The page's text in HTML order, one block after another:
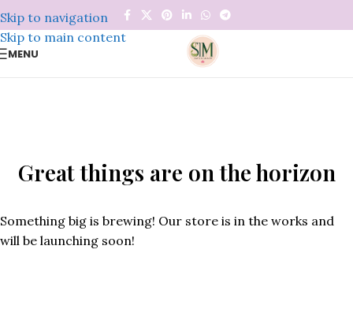
Skip to navigation
Skip to main content
MENU
Great things are on the horizon
Something big is brewing! Our store is in the works and
will be launching soon!